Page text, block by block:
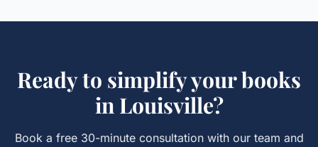
Ready to simplify your books
in Louisville?
Book a free 30-minute consultation with our team and